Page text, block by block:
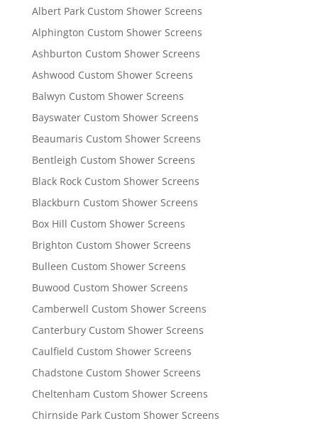
Albert Park Custom Shower Screens
Alphington Custom Shower Screens
Ashburton Custom Shower Screens
Ashwood Custom Shower Screens
Balwyn Custom Shower Screens
Bayswater Custom Shower Screens
Beaumaris Custom Shower Screens
Bentleigh Custom Shower Screens
Black Rock Custom Shower Screens
Blackburn Custom Shower Screens
Box Hill Custom Shower Screens
Brighton Custom Shower Screens
Bulleen Custom Shower Screens
Buwood Custom Shower Screens
Camberwell Custom Shower Screens
Canterbury Custom Shower Screens
Caulfield Custom Shower Screens
Chadstone Custom Shower Screens
Cheltenham Custom Shower Screens
Chirnside Park Custom Shower Screens